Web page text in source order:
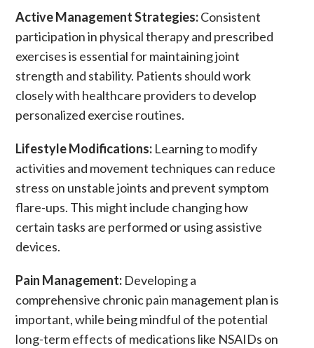
Active Management Strategies:Consistent
participation in physical therapyand prescribed
exercises is essential for maintaining joint
strength and stability. Patients should work
closely with healthcare providers to develop
personalized exercise routines.
Lifestyle Modifications: Learning to modify
activities and movement techniques can reduce
stress on unstable joints and prevent symptom
flare-ups. This might include changing how
certain tasks are performed or using assistive
devices.
Pain Management: Developing a
comprehensive chronic pain management plan is
important, while being mindful of the potential
long-term effects of medications like NSAIDs on